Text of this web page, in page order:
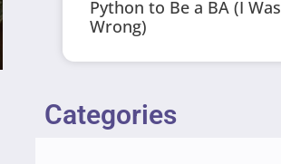
Python to Be a BA (I Was
Wrong)
Categories